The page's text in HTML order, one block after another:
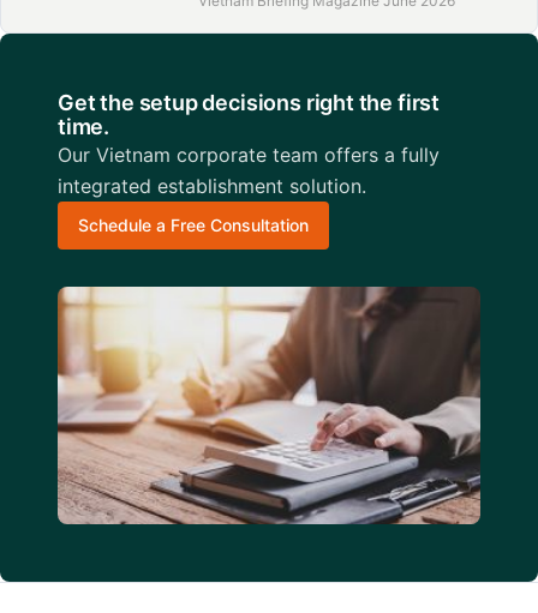
Get the setup decisions right the first
time.
Our Vietnam corporate team offers a fully
integrated establishment solution.
Schedule a Free Consultation